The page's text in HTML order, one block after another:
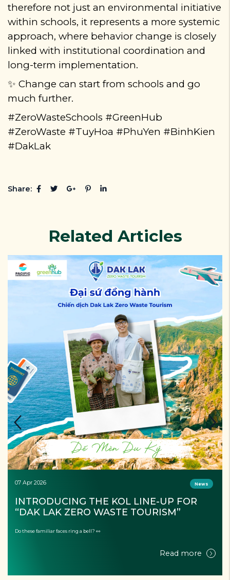
therefore not just an environmental initiative
within schools, it represents a more systemic
approach, where behavior change is closely
linked with institutional coordination and
long-term implementation.
✨ Change can start from schools and go
much further.
#ZeroWasteSchools #GreenHub
#ZeroWaste #TuyHoa #PhuYen #BinhKien
#DakLak
Share:
Related Articles
07 Apr 2026 News
INTRODUCING THE KOL LINE-UP FOR
“DAK LAK ZERO WASTE TOURISM”
Do these familiar faces ring a bell? 👀
Read more